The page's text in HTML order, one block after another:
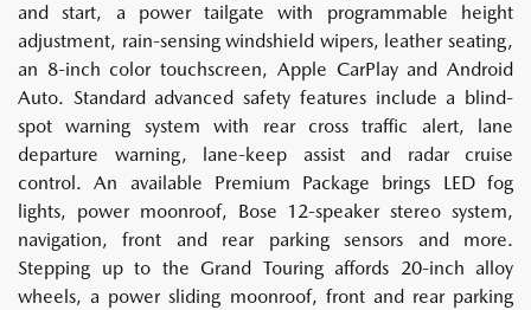
and start, a power tailgate with programmable height
adjustment, rain-sensing windshield wipers, leather seating,
an 8-inch color touchscreen, Apple CarPlay and Android
Auto. Standard advanced safety features include a blind-
spot warning system with rear cross traffic alert, lane
departure warning, lane-keep assist and radar cruise
control. An available Premium Package brings LED fog
lights, power moonroof, Bose 12-speaker stereo system,
navigation, front and rear parking sensors and more.
Stepping up to the Grand Touring affords 20-inch alloy
wheels, a power sliding moonroof, front and rear parking